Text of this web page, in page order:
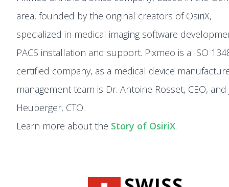
area, founded by the original creators of OsiriX,
specialized in medical imaging software
PACS installation and support. Pixmeo is a ISO
certified company, as a medical device
management team is Dr. Antoine Rosset, CEO, and
Heuberger, CTO.
Learn more about the Story of OsiriX.